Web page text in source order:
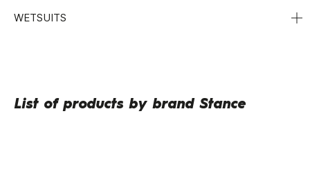
WETSUITS
List of products by brand Stance